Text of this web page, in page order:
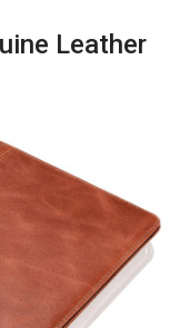
Leather